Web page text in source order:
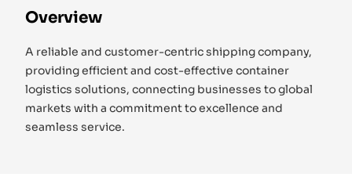
Overview
A reliable and customer-centric shipping company,
providing efficient and cost-effective container
logistics solutions, connecting businesses to global
markets with a commitment to excellence and
seamless service.